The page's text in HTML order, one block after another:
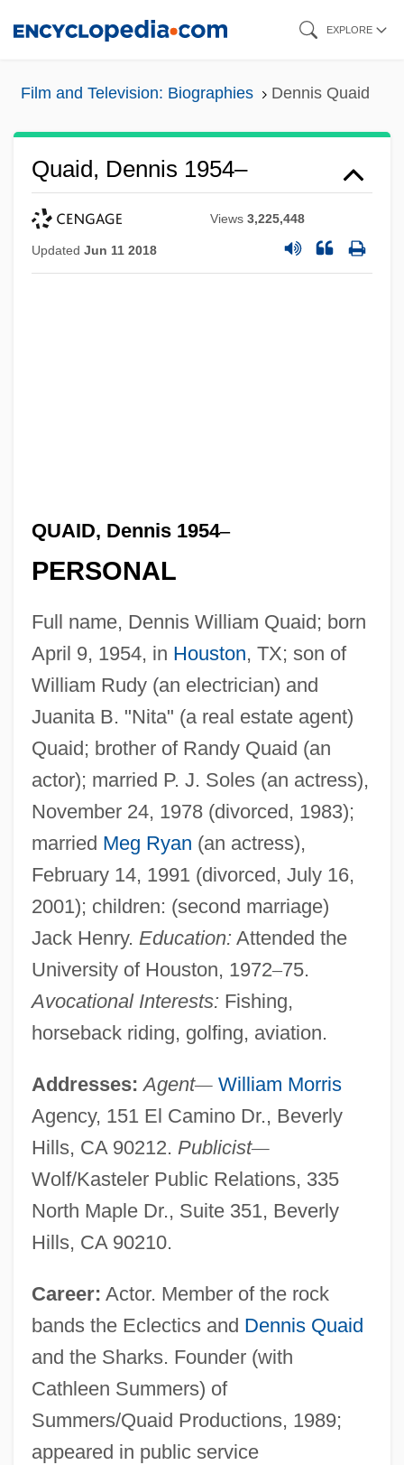
EXPLORE
Film and Television: Biographies Dennis Quaid
Quaid, Dennis 1954–
Views3,225,448
Updated Jun 11 2018
QUAID, Dennis 1954–
PERSONAL
Full name, Dennis William Quaid; born
April 9, 1954, in Houston, TX; son of
William Rudy (an electrician) and
Juanita B. "Nita" (a real estate agent)
Quaid; brother of Randy Quaid (an
actor); married P. J. Soles (an actress),
November 24, 1978 (divorced, 1983);
married Meg Ryan (an actress),
February 14, 1991 (divorced, July 16,
2001); children: (second marriage)
Jack Henry. Education: Attended the
University of Houston, 1972–75.
Avocational Interests: Fishing,
horseback riding, golfing, aviation.
Addresses: Agent— William Morris
Agency, 151 El Camino Dr., Beverly
Hills, CA 90212. Publicist—
Wolf/Kasteler Public Relations, 335
North Maple Dr., Suite 351, Beverly
Hills, CA 90210.
Career: Actor. Member of the rock
bands the Eclectics and Dennis Quaid
and the Sharks. Founder (with
Cathleen Summers) of
Summers/Quaid Productions, 1989;
appeared in public service